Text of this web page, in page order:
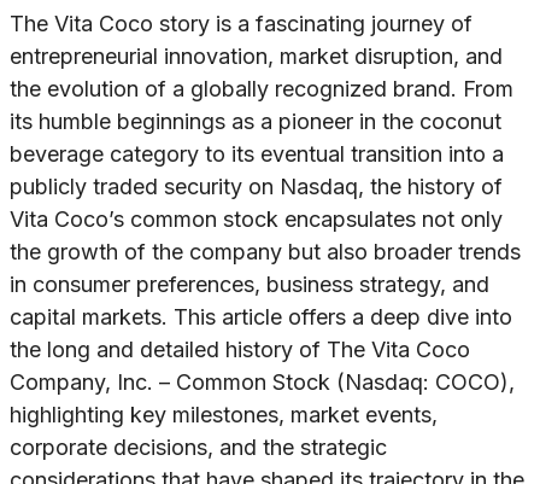
The Vita Coco story is a fascinating journey of
entrepreneurial innovation, market disruption, and
the evolution of a globally recognized brand. From
its humble beginnings as a pioneer in the coconut
beverage category to its eventual transition into a
publicly traded security on Nasdaq, the history of
Vita Coco’s common stock encapsulates not only
the growth of the company but also broader trends
in consumer preferences, business strategy, and
capital markets. This article offers a deep dive into
the long and detailed history of The Vita Coco
Company, Inc. – Common Stock (Nasdaq: COCO),
highlighting key milestones, market events,
corporate decisions, and the strategic